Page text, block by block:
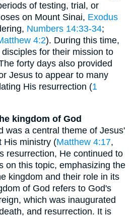
of testing, trial, or
on Mount Sinai, Exodus
Numbers 14:33-34;
4:2). During this time,
for their mission to
forty days also provided
Jesus to appear to many
His resurrection (1
kingdom of God
was a central theme of Jesus'
His ministry (Matthew 4:17,
resurrection, He continued to
on this topic, emphasizing the
kingdom and their role in its
of God refers to God's
which was inaugurated
and resurrection. It is